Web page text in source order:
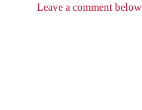
Leave a comment below